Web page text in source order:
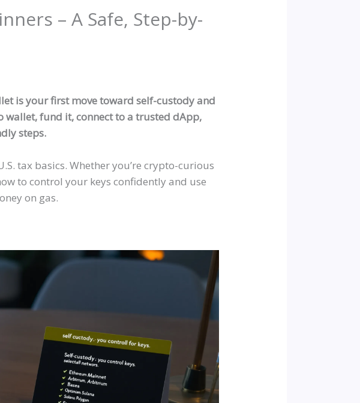
– A Safe, Step-by-
is your first move toward self-custody and
wallet, fund it, connect to a trusted dApp,
steps.
tax basics. Whether you’re crypto-curious
to control your keys confidently and use
on gas.